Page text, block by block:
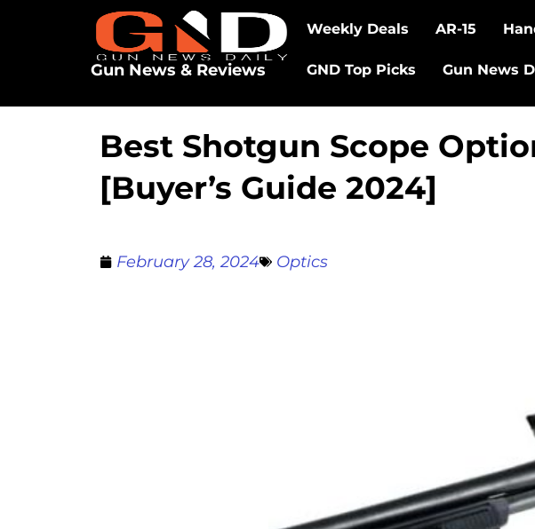
Gun News & Reviews
Weekly Deals AR-15
GND Top Picks Gun News
Best Shotgun Scope
[Buyer’s Guide 2024]
February 28, 2024 Optics